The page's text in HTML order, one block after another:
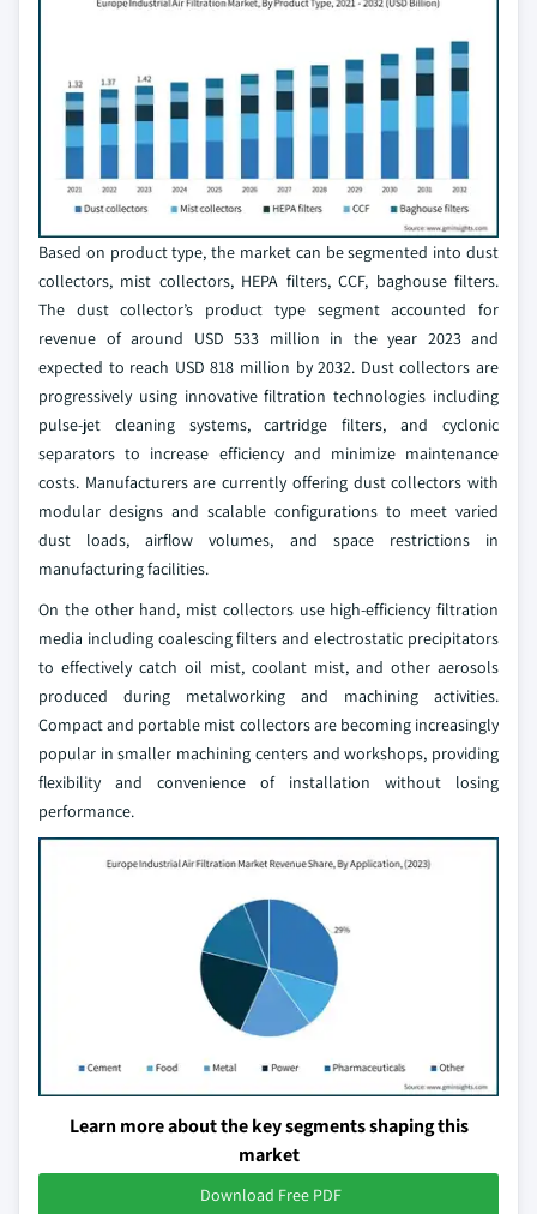
Based on product type, the market can be segmented into dust
collectors, mist collectors, HEPA filters, CCF, baghouse filters.
The dust collector’s product type segment accounted for
revenue of around USD 533 million in the year 2023 and
expected to reach USD 818 million by 2032. Dust collectors are
progressively using innovative filtration technologies including
pulse-jet cleaning systems, cartridge filters, and cyclonic
separators to increase efficiency and minimize maintenance
costs. Manufacturers are currently offering dust collectors with
modular designs and scalable configurations to meet varied
dust loads, airflow volumes, and space restrictions in
manufacturing facilities.
On the other hand, mist collectors use high-efficiency filtration
media including coalescing filters and electrostatic precipitators
to effectively catch oil mist, coolant mist, and other aerosols
produced during metalworking and machining activities.
Compact and portable mist collectors are becoming increasingly
popular in smaller machining centers and workshops, providing
flexibility and convenience of installation without losing
performance.
Learn more about the key segments shaping this
market
Download Free PDF